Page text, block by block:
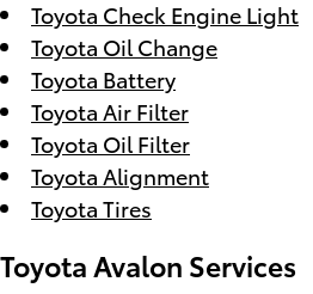
Toyota Check Engine Light
Toyota Oil Change
Toyota Battery
Toyota Air Filter
Toyota Oil Filter
Toyota Alignment
Toyota Tires
Toyota Avalon Services